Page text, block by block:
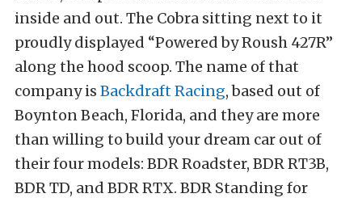
inside and out. The Cobra sitting next to it
proudly displayed “Powered by Roush 427R”
along the hood scoop. The name of that
company is Backdraft Racing, based out of
Boynton Beach, Florida, and they are more
than willing to build your dream car out of
their four models: BDR Roadster, BDR RT3B,
BDR TD, and BDR RTX. BDR Standing for